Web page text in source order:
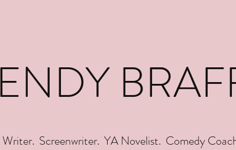
Screenwriter. YA Novelist. Comedy